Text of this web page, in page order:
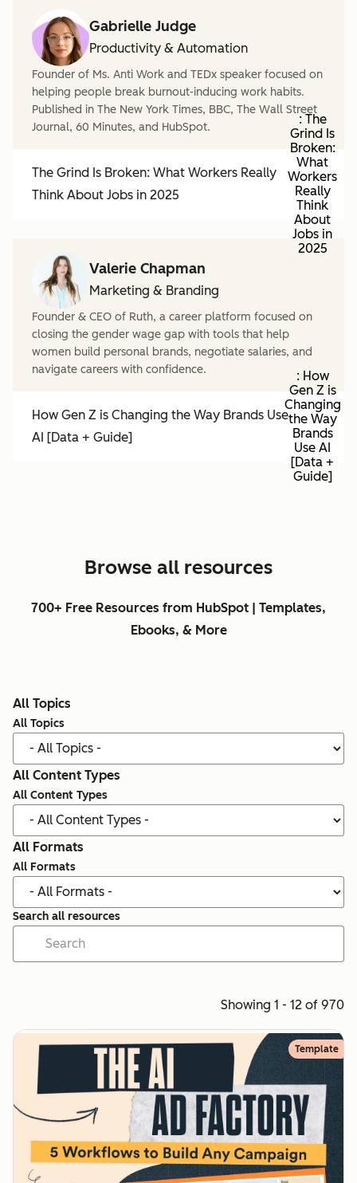
Gabrielle Judge
Productivity & Automation
Founder of Ms. Anti Work and TEDx speaker focused on
helping people break burnout-inducing work habits.
Published in The New York Times, BBC, The Wall Street
Journal, 60 Minutes, and HubSpot.
The Grind Is Broken: What Workers Really
Think About Jobs in 2025
: The
Grind Is
Broken:
What
Workers
Really
Think
About
Jobs in
2025
Valerie Chapman
Marketing & Branding
Founder & CEO of Ruth, a career platform focused on
closing the gender wage gap with tools that help
women build personal brands, negotiate salaries, and
navigate careers with confidence.
How Gen Z is Changing the Way Brands Use
AI [Data + Guide]
: How
Gen Z is
Changing
the Way
Brands
Use AI
[Data +
Guide]
Browse all resources
700+ Free Resources from HubSpot | Templates,
Ebooks, & More
All Topics
All Topics
All Content Types
All Content Types
All Formats
All Formats
Search all resources
Showing 1 - 12 of 970
Template